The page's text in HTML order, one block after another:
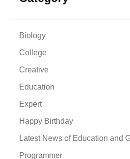
Biology
College
Creative
Education
Expert
Happy Birthday
Latest News of Education and
Programmer